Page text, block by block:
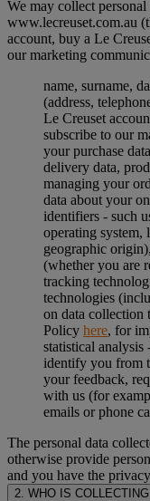
We may collect
www.lecreuset.com.au
account, buy a Le
our marketing
name, surname,
(address,
Le Creuset
subscribe to our
your purchase
delivery data,
managing your
data about your
identifiers - such
operating system,
geographic
(whether you are
tracking
technologies
on data collection
Policy here, for
statistical
identify you from
your feedback,
with us (for
emails or phone
The personal data
otherwise provide
and you have the
2. WHO IS